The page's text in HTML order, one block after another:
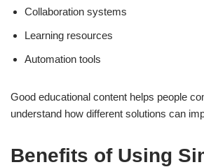
Collaboration systems
Learning resources
Automation tools
Good educational content helps people
understand how different solutions can
Benefits of Using